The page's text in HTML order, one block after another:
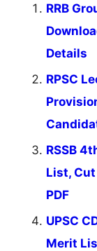
RRB
Details
RPSC
RSSB
List,
PDF
UPSC
Merit